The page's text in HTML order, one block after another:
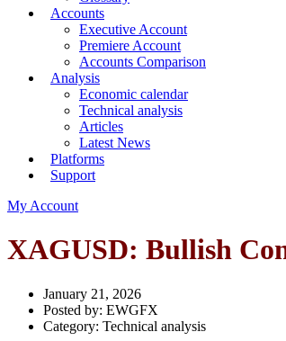
Accounts
Executive Account
Premiere Account
Accounts Comparison
Analysis
Economic calendar
Technical analysis
Articles
Latest News
Platforms
Support
My Account
XAGUSD: Bullish
January 21, 2026
Posted by: EWGFX
Category: Technical analysis